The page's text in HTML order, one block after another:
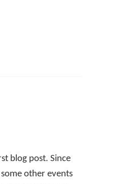
blog post. Since
other events